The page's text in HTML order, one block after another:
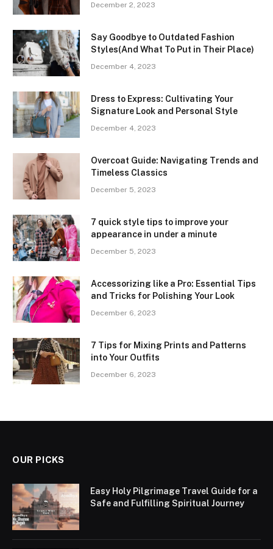
December 2, 2023
Say Goodbye to Outdated Fashion
Styles(And What To Put in Their Place)
December 4, 2023
Dress to Express: Cultivating Your
Signature Look and Personal Style
December 4, 2023
Overcoat Guide: Navigating Trends and
Timeless Classics
December 5, 2023
7 quick style tips to improve your
appearance in under a minute
December 5, 2023
Accessorizing like a Pro: Essential Tips
and Tricks for Polishing Your Look
December 6, 2023
7 Tips for Mixing Prints and Patterns
into Your Outfits
December 6, 2023
OUR PICKS
Easy Holy Pilgrimage Travel Guide for a
Safe and Fulfilling Spiritual Journey